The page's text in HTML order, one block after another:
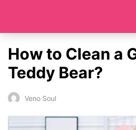
How to Clean a
Teddy Bear?
Veno Soul